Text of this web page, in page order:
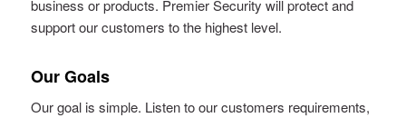
business or products. Premier Security will protect and
support our customers to the highest level.
Our Goals
Our goal is simple. Listen to our customers requirements,